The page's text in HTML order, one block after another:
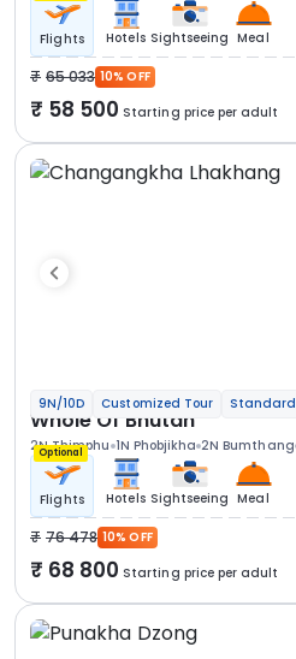
Flights Hotels Sightseeing Meal
65 033 10% OFF
58 500 Starting price per adult
9N/10D Customized Tour Standard
Whole Of Bhutan
2N Thimphu 1N Phobjikha 2N Bumthang
Optional
Flights Hotels Sightseeing Meal
76 478 10% OFF
68 800 Starting price per adult